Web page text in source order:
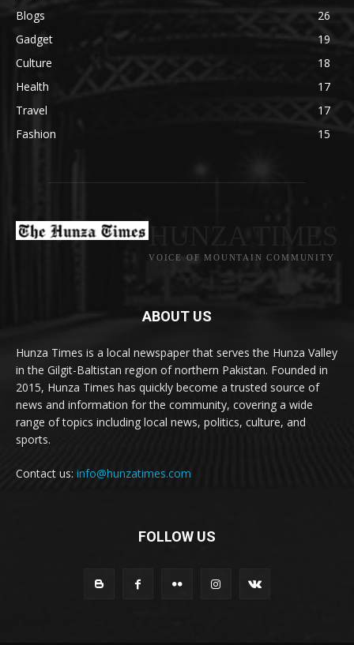
Blogs
26
Gadget
19
Culture
18
Health
17
Travel
17
Fashion
15
VOICE OF MOUNTAIN COMMUNITY
ABOUT US
Hunza Times is a local newspaper that serves the Hunza Valley
in the Gilgit-Baltistan region of northern Pakistan. Founded in
2015, Hunza Times has quickly become a trusted source of
news and information for the community, covering a wide
range of topics including local news, politics, culture, and
sports.
Contact us: info@hunzatimes.com
FOLLOW US